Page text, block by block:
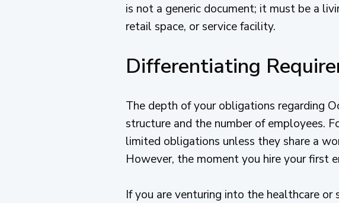
is not a generic document; it must be a
retail space, or service facility.
Differentiating
The depth of your obligations regarding
structure and the number of employees.
limited obligations unless they share a
However, the moment you hire your
If you are venturing into the healthcare